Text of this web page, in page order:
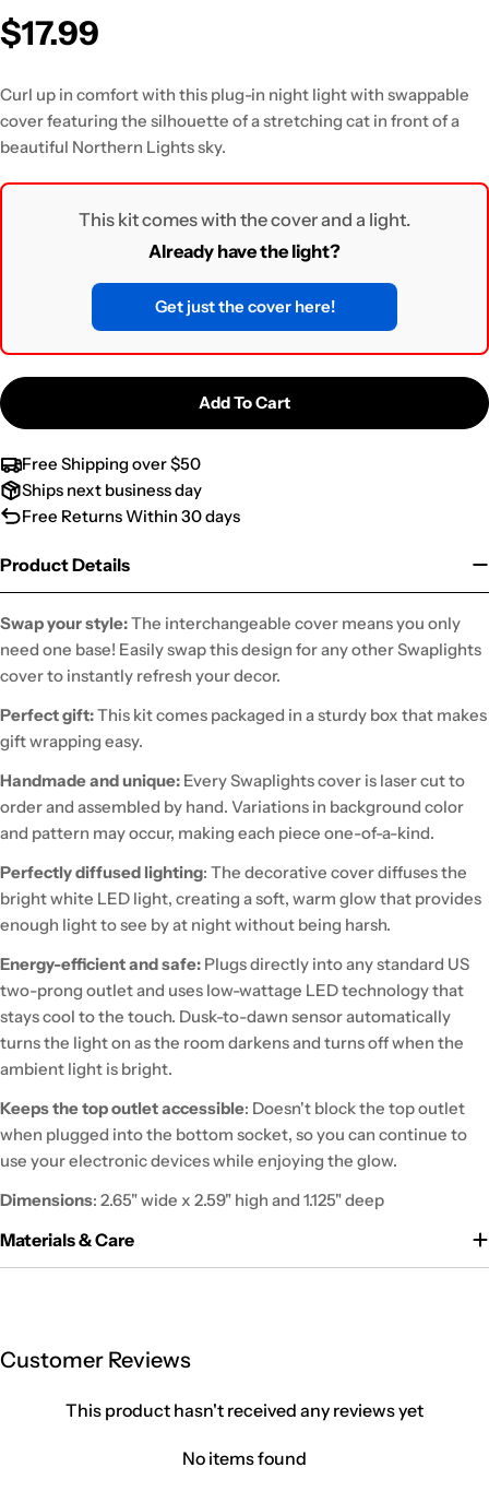
$17.99
Curl up in comfort with this plug-in night lightwith swappable
cover featuring the silhouette of a stretching cat in front of a
beautiful Northern Lights sky.
This kit comes with the cover and a light.
Already have the light?
Get just the cover here!
Add To Cart
Free Shipping over $50
Ships next business day
Free Returns Within 30 days
Product Details
Swap your style:The interchangeable cover means you only
need one base! Easily swap this design for any other Swaplights
cover to instantly refresh your decor.
Perfect gift:This kit comes packaged in a sturdy box that makes
gift wrapping easy.
Handmade and unique: Every Swaplights cover is laser cut to
order and assembled by hand. Variations in background color
and pattern may occur, making each piece one-of-a-kind.
Perfectly diffused lighting: The decorative cover diffuses the
bright white LED light, creating a soft, warm glow that provides
enough light to see by at night without being harsh.
Energy-efficient and safe: Plugs directly into any standard US
two-prong outlet and uses low-wattage LED technology that
stays cool to the touch. Dusk-to-dawn sensor automatically
turns the light on as the room darkens and turns off when the
ambient light is bright.
Keeps the top outlet accessible: Doesn't block the top outlet
when plugged into the bottom socket, so you can continue to
use your electronic devices while enjoying the glow.
Dimensions: 2.65" wide x 2.59" high and 1.125" deep
Materials & Care
Customer Reviews
This product hasn't received any reviews yet
No items found